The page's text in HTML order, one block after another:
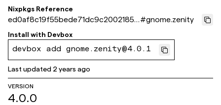
Nixpkgs Reference
ed0af8c19f55bede71dc9c2002185c
f228339901
#gnome.zenity
Install with Devbox
devbox add gnome.zenity@4.0.1
Last updated 2 years ago
VERSION
4.0.0